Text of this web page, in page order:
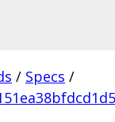
/ Specs /